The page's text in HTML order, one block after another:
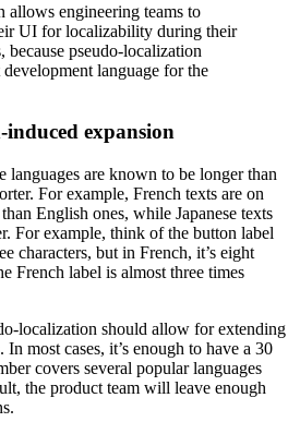
allows engineering teams to
UI for localizability during their
because pseudo-localization
language for the
expansion
languages are known to be longer than
For example, French texts are on
English ones, while Japanese texts
For example, think of the button label
characters, but in French, it’s eight
French label is almost three times
localization should allow for extending
In most cases, it’s enough to have a 30
covers several popular languages
the product team will leave enough